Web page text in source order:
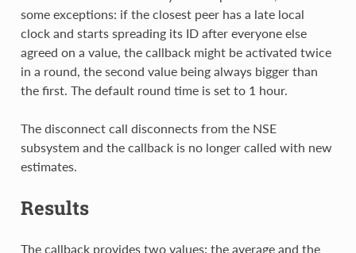
some exceptions: if the closest peer has a late local
clock and starts spreading its ID after everyone else
agreed on a value, the callback might be activated twice
in a round, the second value being always bigger than
the first. The default round time is set to 1 hour.
The disconnect call disconnects from the NSE
subsystem and the callback is no longer called with new
estimates.
Results
The callback provides two values: the average and the